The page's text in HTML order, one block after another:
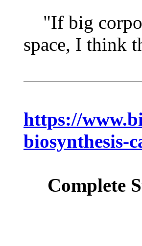
"If big
space, I think
https://
biosynthesis-
Complete